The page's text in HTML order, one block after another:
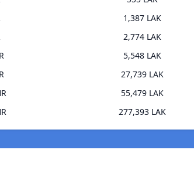
1,387 LAK
2,774 LAK
5,548 LAK
27,739 LAK
55,479 LAK
277,393 LAK